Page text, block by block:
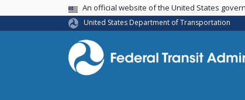
USA BannerAn official website of the United States
United States Department of Transportation